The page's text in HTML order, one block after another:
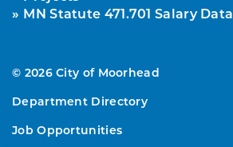
MN Statute 471.701 Salary Data
© 2026 City of Moorhead
Department Directory
Job Opportunities